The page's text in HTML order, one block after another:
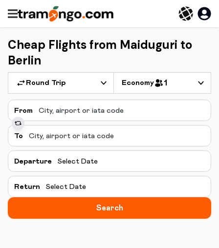
Cheap Flights from Maiduguri to
Berlin
Round Trip Economy 1
From
To
Departure Select Date
Return Select Date
Search